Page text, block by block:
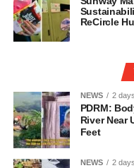
ReCircle
NEWS 2
PDRM:
River Near
Feet
NEWS 2